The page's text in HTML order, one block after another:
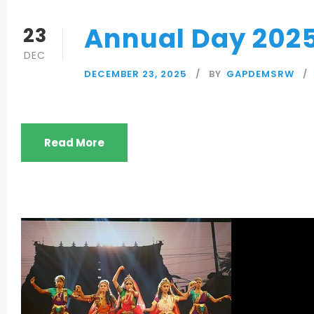
23
DEC Annual Day
DECEMBER 23, 2025 BY GAPDEMSRW
Read More